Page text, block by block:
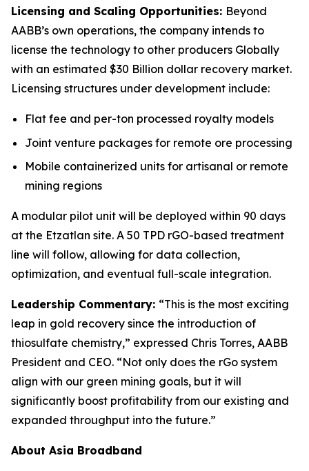
Licensing and Scaling Opportunities: Beyond
AABB’s own operations, the company intends to
license the technology to other producers Globally
with an estimated $30 Billion dollar recovery market.
Licensing structures under development include:
Flat fee and per-ton processed royalty models
Joint venture packages for remote ore processing
Mobile containerized units for artisanal or remote
mining regions
A modular pilot unit will be deployed within 90 days
at the Etzatlan site. A 50 TPD rGO-based treatment
line will follow, allowing for data collection,
optimization, and eventual full-scale integration.
Leadership Commentary: “This is the most exciting
leap in gold recovery since the introduction of
thiosulfate chemistry,” expressed Chris Torres, AABB
President and CEO. “Not only does the rGo system
align with our green mining goals, but it will
significantly boost profitability from our existing and
expanded throughput into the future.”
About Asia Broadband